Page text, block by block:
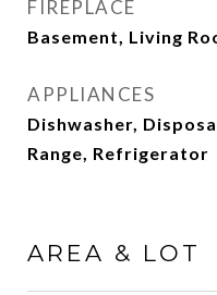
FIREPLACE
Basement, Living
APPLIANCES
Dishwasher,
Range, Refrigerator
AREA & LOT